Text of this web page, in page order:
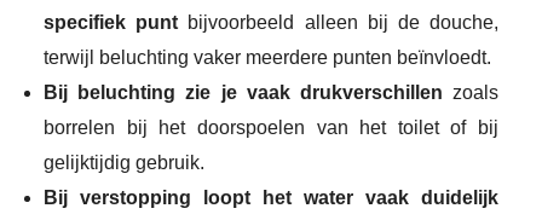
specifiek punt bijvoorbeeld alleen bij de douche,
terwijl beluchting vaker meerdere punten beïnvloedt.
Bij beluchting zie je vaak drukverschillen zoals
borrelen bij het doorspoelen van het toilet of bij
gelijktijdig gebruik.
Bij verstopping loopt het water vaak duidelijk